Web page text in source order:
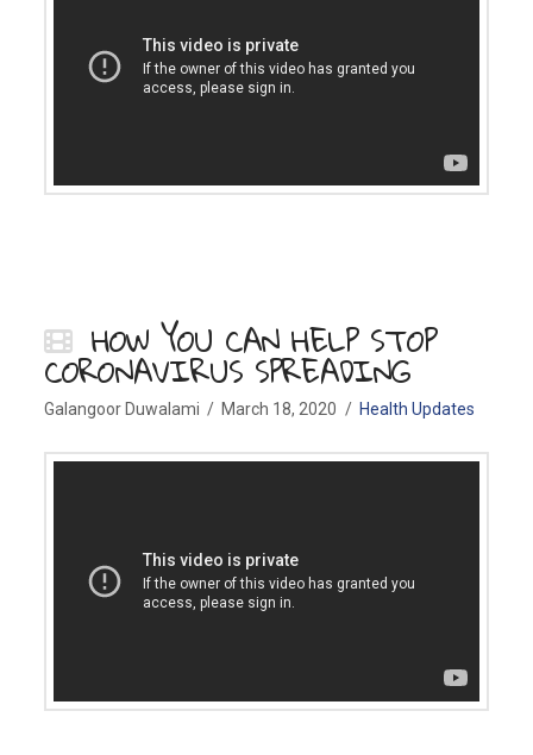
HOW YOU CAN HELP STOP
CORONAVIRUS SPREADING
Galangoor Duwalami March 18, 2020 Health Updates